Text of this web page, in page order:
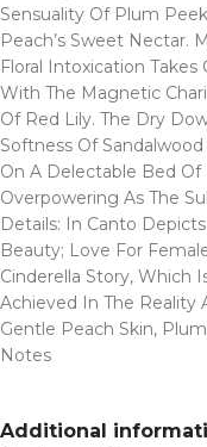
Sensuality Of Plum
Peach’s Sweet Nectar.
Floral Intoxication
With The Magnetic
Of Red Lily. The Dry
Softness Of
On A Delectable Bed
Overpowering As The
Details: In Canto
Beauty; Love For
Cinderella Story, Which
Achieved In The Reality
Gentle Peach Skin,
Notes
Additional